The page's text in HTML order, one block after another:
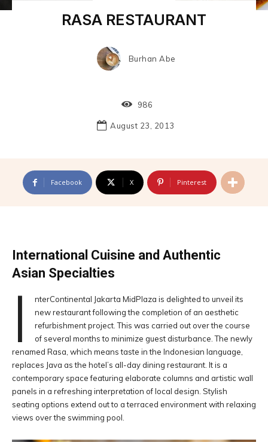
RASA RESTAURANT
Burhan Abe
986
August 23, 2013
Facebook X Pinterest
International Cuisine and Authentic
Asian Specialties
I
nterContinental Jakarta MidPlaza is delighted to unveil its
new restaurant following the completion of an aesthetic
refurbishment project. This was carried out over the course
of several months to minimize guest disturbance. The newly
renamed Rasa, which means taste in the Indonesian language,
replaces Java as the hotel’s all-day dining restaurant. It is a
contemporary space featuring elaborate columns and artistic wall
panels in a refreshing interpretation of local design. Stylish
seating options extend out to a terraced environment with relaxing
views over the swimming pool.